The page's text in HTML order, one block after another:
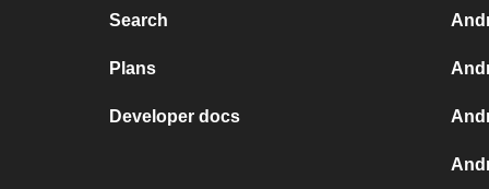
Search
Plans
Developer docs